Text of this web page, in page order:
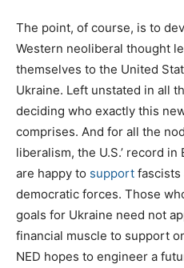
The point, of course, is to
Western neoliberal thought
themselves to the United
Ukraine. Left unstated in all
deciding who exactly this
comprises. And for all the
liberalism, the U.S.’ record
are happy to support fascists
democratic forces. Those
goals for Ukraine need not
financial muscle to support
NED hopes to engineer a